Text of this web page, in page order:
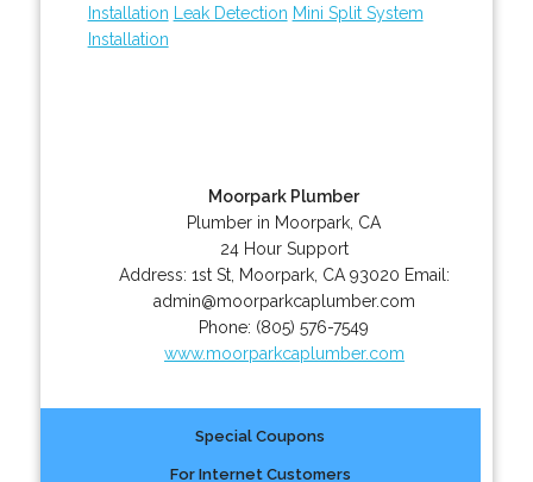
Installation
Leak Detection Mini Split System
Installation
Moorpark Plumber
Plumber in Moorpark, CA
24 Hour Support
Address: 1st St, Moorpark, CA 93020 Email:
admin@moorparkcaplumber.com
Phone: (805) 576-7549
www.moorparkcaplumber.com
Special Coupons
For Internet Customers